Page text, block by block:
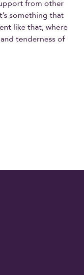
from other
something that
like that, where
tenderness of